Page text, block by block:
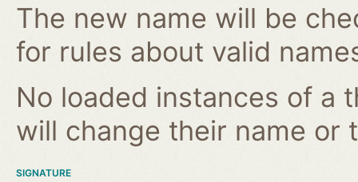
The new name will be
for rules about valid
No loaded instances of a
will change their name or
SIGNATURE